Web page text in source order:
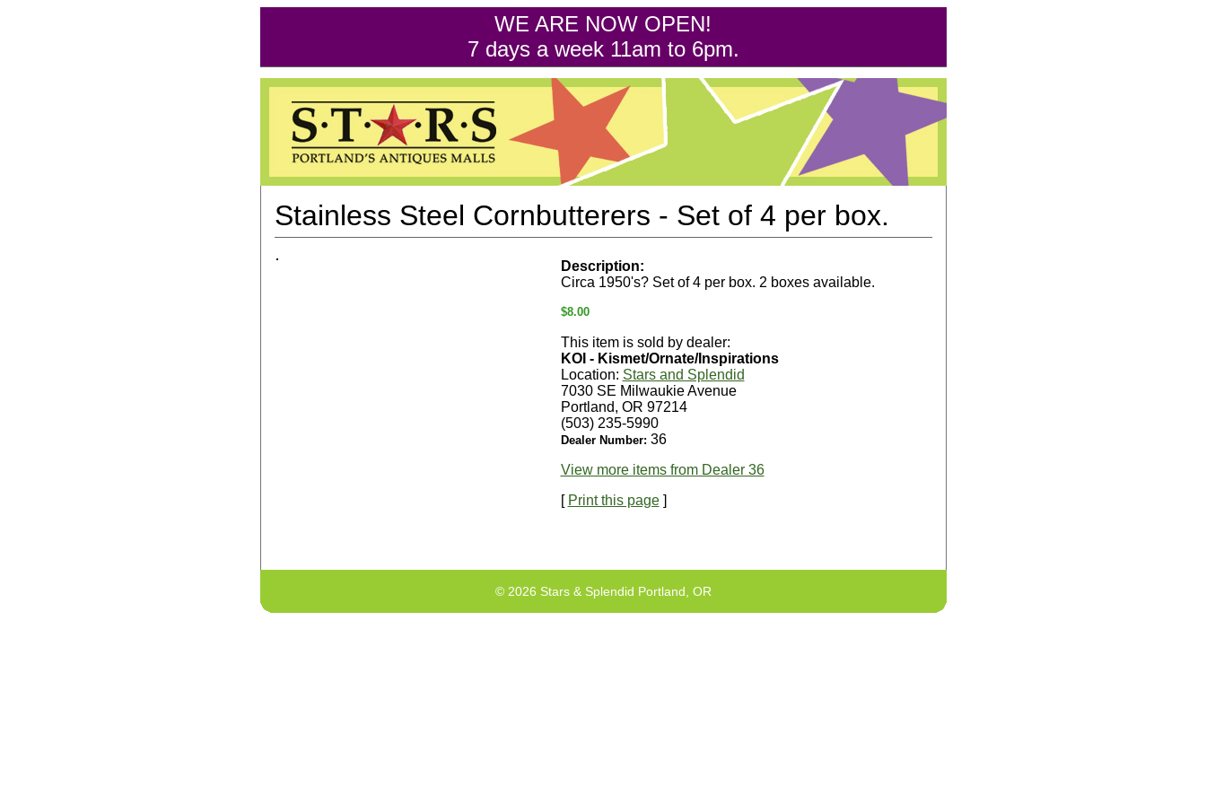
WE ARE NOW OPEN!
7 days a week 11am to 6pm.
Stainless Steel Cornbutterers - Set of 4 per box.
Description:
Circa 1950's? Set of 4 per box. 2 boxes available.
$8.00
This item is sold by dealer:
KOI - Kismet/Ornate/Inspirations
Location: Stars and Splendid
7030 SE Milwaukie Avenue
Portland, OR 97214
(503) 235-5990
Dealer Number: 36
View more items from Dealer 36
[ Print this page]
© 2026 Stars & Splendid Portland, OR